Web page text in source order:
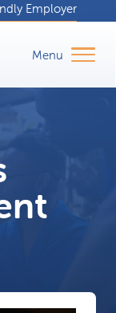
Employer